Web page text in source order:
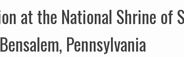
at the National Shrine of
Pennsylvania